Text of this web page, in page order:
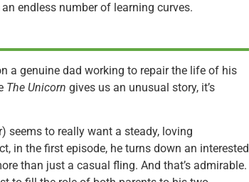
endless number of learning curves.
a genuine dad working to repair the life of his
The Unicorn gives us an unusual story, it’s
seems to really want a steady, loving
in the first episode, he turns down an interested
than just a casual fling. And that’s admirable.